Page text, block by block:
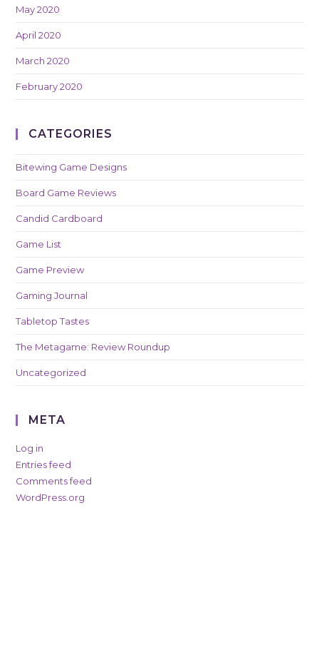
May 2020
April 2020
March 2020
February 2020
CATEGORIES
Bitewing Game Designs
Board Game Reviews
Candid Cardboard
Game List
Game Preview
Gaming Journal
Tabletop Tastes
The Metagame: Review Roundup
Uncategorized
META
Log in
Entries feed
Comments feed
WordPress.org